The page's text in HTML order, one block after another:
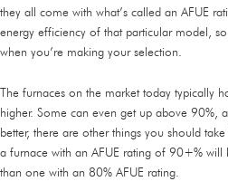
they all come with what’s called an AFUE
energy efficiency of that particular model,
when you’re making your selection.
The furnaces on the market today typically
higher. Some can even get up above 90%,
better, there are other things you should
a furnace with an AFUE rating of 90+% will
than one with an 80% AFUE rating.